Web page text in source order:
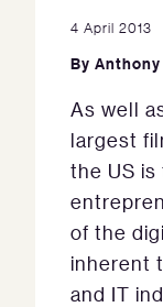
4 April 2013
By Anthony
As well
largest
the US
of the
inherent
and IT